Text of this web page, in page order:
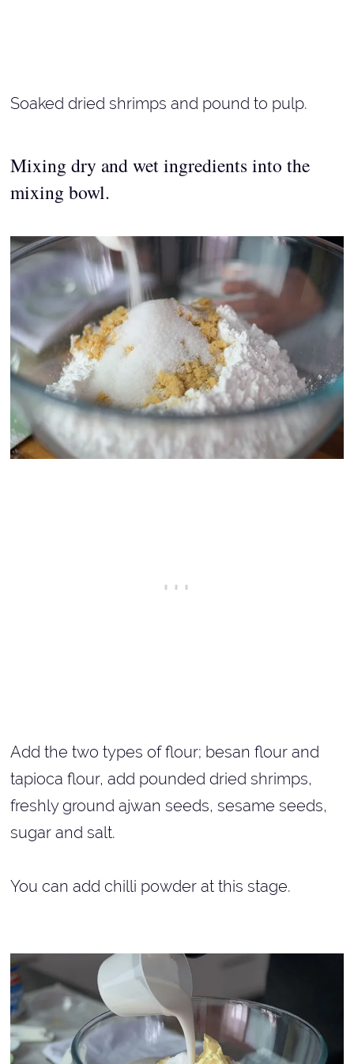
Soaked dried shrimps and pound to pulp.
Mixing dry and wet ingredients into the
mixing bowl.
Add the two types of flour; besan flour and
tapioca flour, add pounded dried shrimps,
freshly ground ajwan seeds, sesame seeds,
sugar and salt.
You can add chilli powder at this stage.